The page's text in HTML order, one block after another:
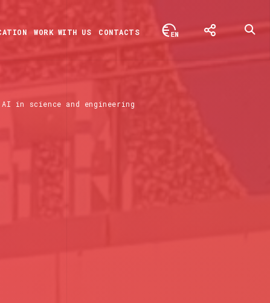
WORK WITH US CONTACTS
in science and engineering